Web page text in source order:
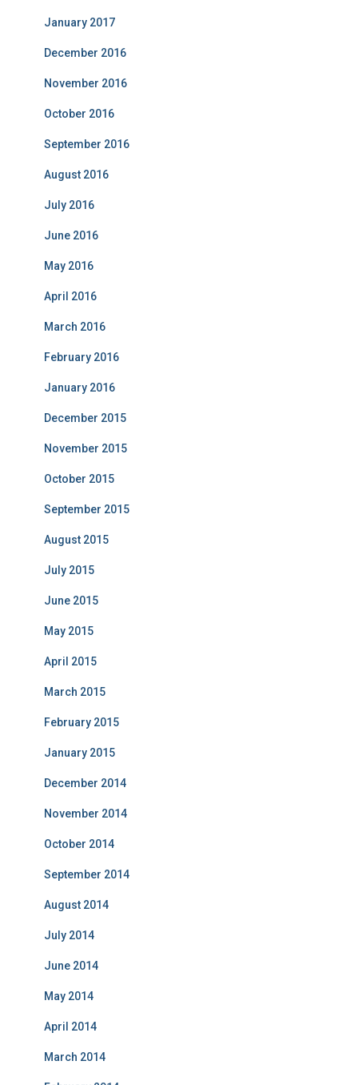
January 2017
December 2016
November 2016
October 2016
September 2016
August 2016
July 2016
June 2016
May 2016
April 2016
March 2016
February 2016
January 2016
December 2015
November 2015
October 2015
September 2015
August 2015
July 2015
June 2015
May 2015
April 2015
March 2015
February 2015
January 2015
December 2014
November 2014
October 2014
September 2014
August 2014
July 2014
June 2014
May 2014
April 2014
March 2014